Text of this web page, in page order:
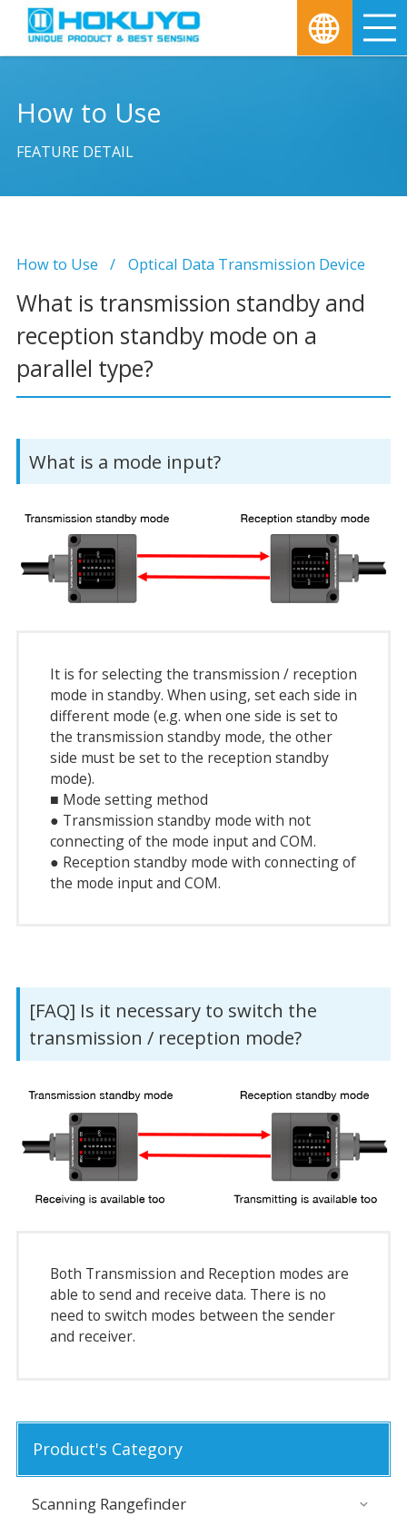
How to Use
FEATURE DETAIL
How to Use Optical Data Transmission Device
What is transmission standby and
reception standby mode on a
parallel type?
What is a mode input?
It is for selecting the transmission / reception
mode in standby. When using, set each side in
different mode (e.g. when one side is set to
the transmission standby mode, the other
side must be set to the reception standby
mode).
■ Mode setting method
● Transmission standby mode with not
connecting of the mode input and COM.
● Reception standby mode with connecting of
the mode input and COM.
[FAQ] Is it necessary to switch the
transmission / reception mode?
Both Transmission and Reception modes are
able to send and receive data. There is no
need to switch modes between the sender
and receiver.
Product's Category
Scanning Rangefinder